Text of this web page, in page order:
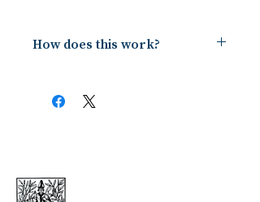
How does this work?
document containing a copy of the
notes for the webinar via your email.
receive your certificate for watching
the webinar, please send the answers